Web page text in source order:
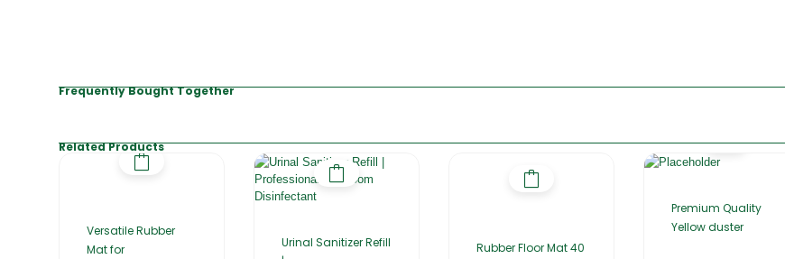
Frequently Bought Together
Related Products
Versatile Rubber
Mat for
Urinal Sanitizer Refill
Rubber Floor Mat 40
Premium Quality
Yellow duster